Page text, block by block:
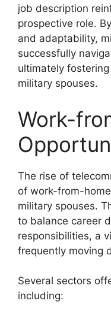
job description
prospective role.
and adaptability,
successfully
ultimately
military spouses.
Work-
The rise of
of work-from-
military spouses.
to balance career
responsibilities, a
frequently moving
Several sectors
including: